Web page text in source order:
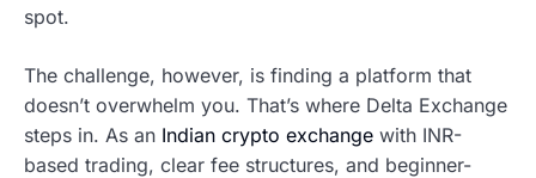
spot.
The challenge, however, is finding a platform that
doesn’t overwhelm you. That’s where Delta Exchange
steps in. As an Indian crypto exchange with INR-
based trading, clear fee structures, and beginner-